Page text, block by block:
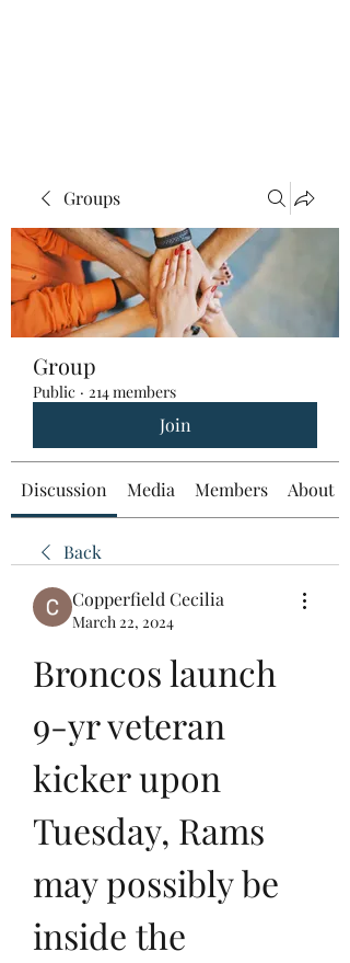
Groups
Group
Public · 214 members
Join
Discussion Media Members About
Back
Copperfield Cecilia
March 22, 2024
Broncos launch
9-yr veteran
kicker upon
Tuesday, Rams
may possibly be
inside the